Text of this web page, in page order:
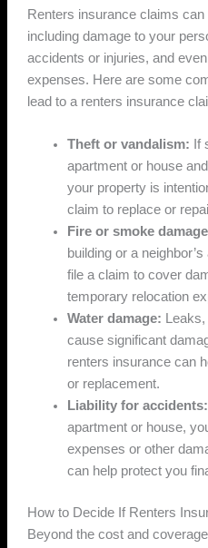
Renters insurance claims
including damage to your
accidents or injuries, and
expenses. Here are some
lead to a renters insurance
Theft or vandalism: If
apartment or house
your property is
claim to replace or
Fire or smoke
building or a
file a claim to cover
temporary relocation
Water damage:
cause significant
renters insurance can
or replacement.
Liability for accidents:
apartment or house,
expenses or other
can help protect you
How to Decide If Renters
Beyond the cost and